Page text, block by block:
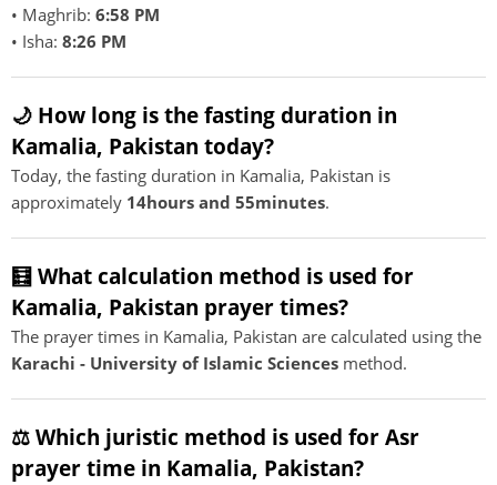
• Maghrib: 6:58 PM
• Isha: 8:26 PM
🌙 How long is the fasting duration in
Kamalia, Pakistan today?
Today, the fasting duration in Kamalia, Pakistan is
approximately 14hours and 55minutes.
🧮 What calculation method is used for
Kamalia, Pakistan prayer times?
The prayer times in Kamalia, Pakistan are calculated using the
Karachi - University of Islamic Sciences method.
⚖️ Which juristic method is used for Asr
prayer time in Kamalia, Pakistan?